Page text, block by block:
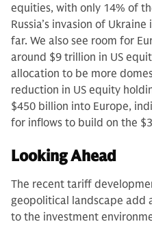
equities, with only 14% of
Russia’s invasion of
far. We also see room for
around $9 trillion in US
allocation to be more
reduction in US equity
$450 billion into Europe,
for inflows to build on the
Looking Ahead
The recent tariff
geopolitical landscape add
to the investment